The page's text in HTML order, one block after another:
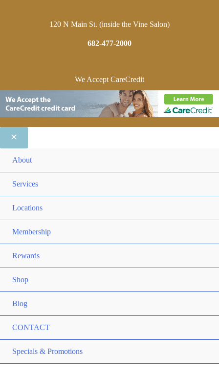
120 N Main St. (inside the Vine Salon)
682-477-2000
We Accept CareCredit
About
Services
Locations
Membership
Rewards
Shop
Blog
CONTACT
Specials & Promotions